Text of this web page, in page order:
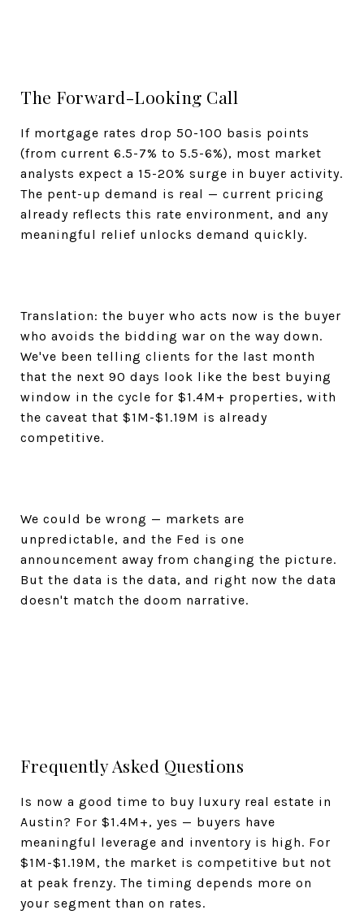
The Forward-Looking Call
If mortgage rates drop 50-100 basis points
(from current 6.5-7% to 5.5-6%), most market
analysts expect a 15-20% surge in buyer activity.
The pent-up demand is real — current pricing
already reflects this rate environment, and any
meaningful relief unlocks demand quickly.
Translation: the buyer who acts now is the buyer
who avoids the bidding war on the way down.
We've been telling clients for the last month
that the next 90 days look like the best buying
window in the cycle for $1.4M+ properties, with
the caveat that $1M-$1.19M is already
competitive.
We could be wrong — markets are
unpredictable, and the Fed is one
announcement away from changing the picture.
But the data is the data, and right now the data
doesn't match the doom narrative.
Frequently Asked Questions
Is now a good time to buy luxury real estate in
Austin? For $1.4M+, yes — buyers have
meaningful leverage and inventory is high. For
$1M-$1.19M, the market is competitive but not
at peak frenzy. The timing depends more on
your segment than on rates.